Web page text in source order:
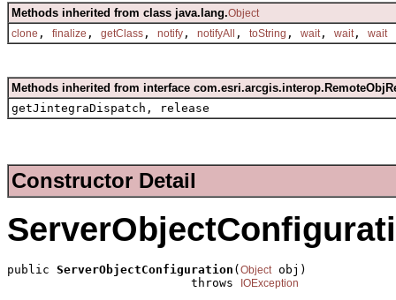
Methods inherited from class java.lang.Object
clone , finalize , getClass , notify , notifyAll , toString , wait, wait, wait
Methods inherited from interface
getJintegraDispatch, release
Constructor Detail
public ServerObjectConfiguration ( Object obj)
                          throws
IOException